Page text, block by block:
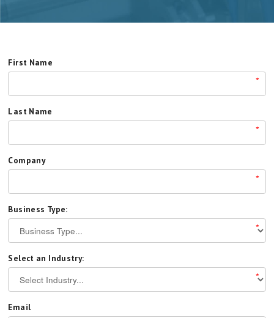
First Name
*
Last Name
*
Company
*
Business Type:
*
Select an Industry:
*
Email